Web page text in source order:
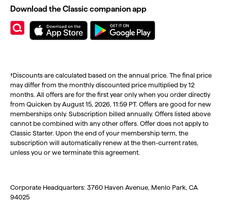
†Discounts are calculated based on the annual price. The final price
may differ from the monthly discounted price multiplied by 12
months. All offers are for the first year only when you order directly
from Quicken by August 15, 2026, 11:59 PT. Offers are good for new
memberships only. Subscription billed annually. Offers listed above
cannot be combined with any other offers. Offer does not apply to
Classic Starter. Upon the end of your membership term, the
subscription will automatically renew at the then-current rates,
unless you or we terminate this agreement.
Corporate Headquarters: 3760 Haven Avenue, Menlo Park, CA
94025
Download the Classic companion app